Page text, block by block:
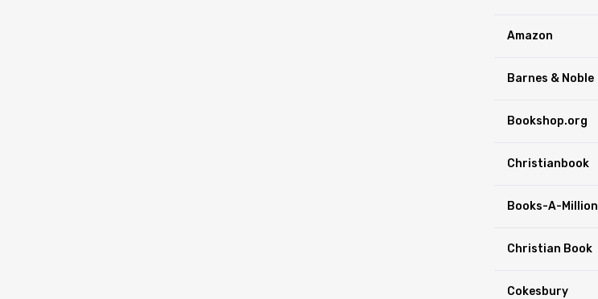
Amazon
Barnes & Noble
Bookshop.org
Christianbook
Books-A-Million
Christian Book
Cokesbury